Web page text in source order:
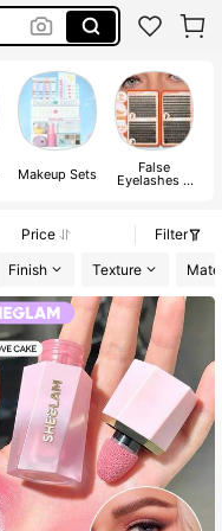
Makeup Sets False
Eyelashes &
Price
Filter
Finish Texture